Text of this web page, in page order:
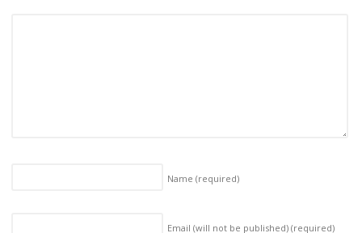
Name (required)
Email (will not be published) (required)